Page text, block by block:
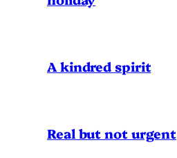
A kindred spirit
Real but not urgent